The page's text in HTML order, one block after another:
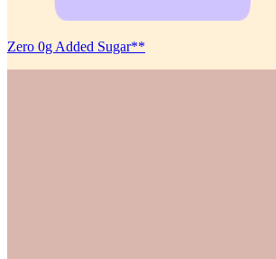
Zero 0g Added Sugar**